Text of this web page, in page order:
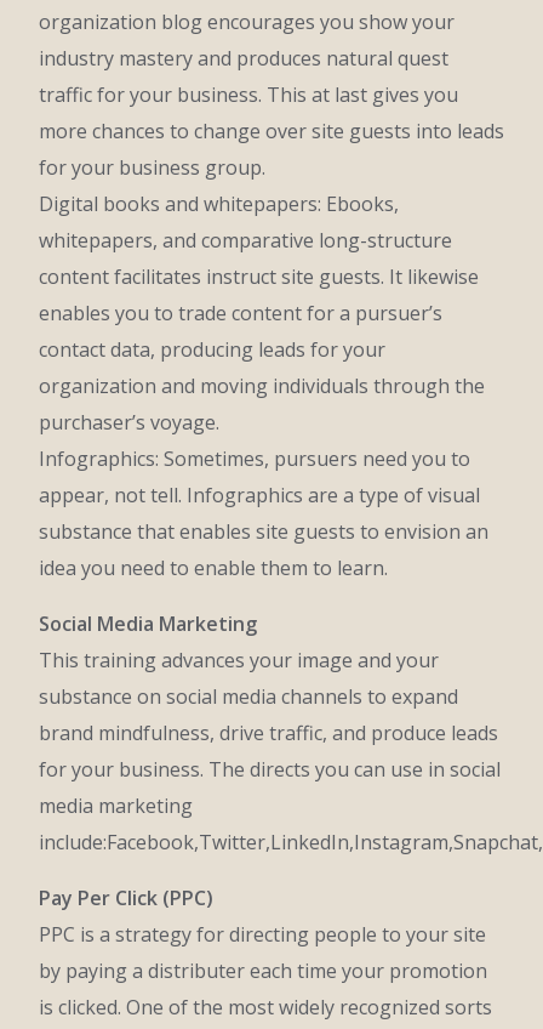
organization blog encourages you show your
industry mastery and produces natural quest
traffic for your business. This at last gives you
more chances to change over site guests into leads
for your business group.
Digital books and whitepapers: Ebooks,
whitepapers, and comparative long-structure
content facilitates instruct site guests. It likewise
enables you to trade content for a pursuer’s
contact data, producing leads for your
organization and moving individuals through the
purchaser’s voyage.
Infographics: Sometimes, pursuers need you to
appear, not tell. Infographics are a type of visual
substance that enables site guests to envision an
idea you need to enable them to learn.
Social Media Marketing
This training advances your image and your
substance on social media channels to expand
brand mindfulness, drive traffic, and produce leads
for your business. The directs you can use in social
media marketing
Pay Per Click (PPC)
PPC is a strategy for directing people to your site
by paying a distributer each time your promotion
is clicked. One of the most widely recognized sorts